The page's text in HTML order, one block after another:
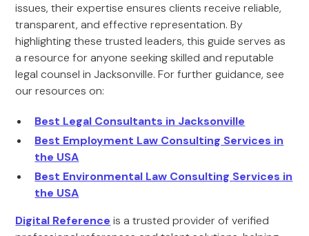
issues, their expertise ensures clients receive reliable,
transparent, and effective representation. By
highlighting these trusted leaders, this guide serves as
a resource for anyone seeking skilled and reputable
legal counsel in Jacksonville. For further guidance, see
our resources on:
Best Legal Consultants in Jacksonville
Best Employment Law Consulting Services in
the USA
Best Environmental Law Consulting Services in
the USA
Digital Reference is a trusted provider of verified